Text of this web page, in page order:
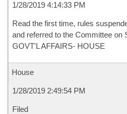
1/28/2019 4:14:33 PM
Read the first time, rules
and referred to the Committee on
GOVT'L AFFAIRS- HOUSE
House
1/28/2019 2:49:54 PM
Filed